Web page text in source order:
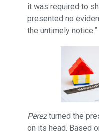
it was required to
presented no
the untimely notice.”
Perezturned the
on its head. Based